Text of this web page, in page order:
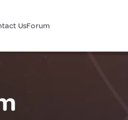
UsForum